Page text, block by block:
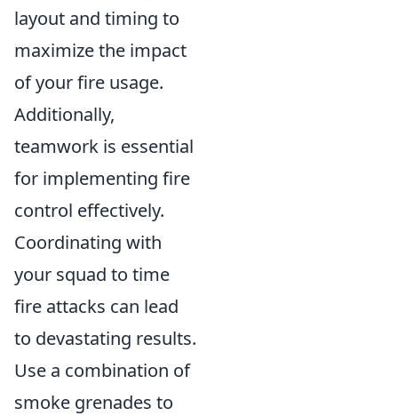
layout and timing to
maximize the impact
of your fire usage.
Additionally,
teamwork is essential
for implementing fire
control effectively.
Coordinating with
your squad to time
fire attacks can lead
to devastating results.
Use a combination of
smoke grenades to